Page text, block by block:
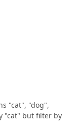
"cat", "dog",
"cat" but filter by